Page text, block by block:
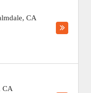
, CA
CA